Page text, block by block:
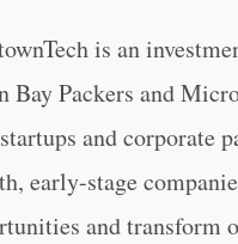
is an
Bay Packers and
and corporate
early-stage
and transform